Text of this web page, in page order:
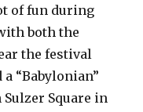
of fun during
both the
the festival
“Babylonian”
Square in